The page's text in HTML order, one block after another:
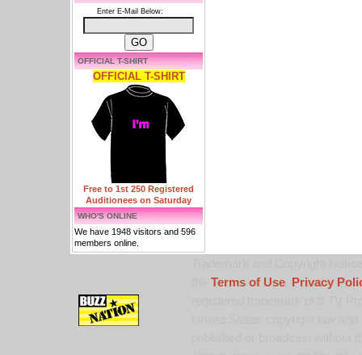
Enter E-Mail Below:
OFFICIAL T-SHIRT
OFFICIAL T-SHIRT
Free to 1st 250 Registered
Auditionees on Saturday
WHO'S ONLINE
We have 1948 visitors and 596
members online.
Terms of Use,
Privacy